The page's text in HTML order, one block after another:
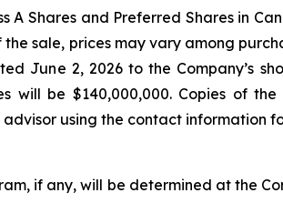
A Shares and Preferred Shares in
sale, prices may vary among
June 2, 2026 to the Company’s
will be $140,000,000. Copies of
using the contact information
if any, will be determined at the